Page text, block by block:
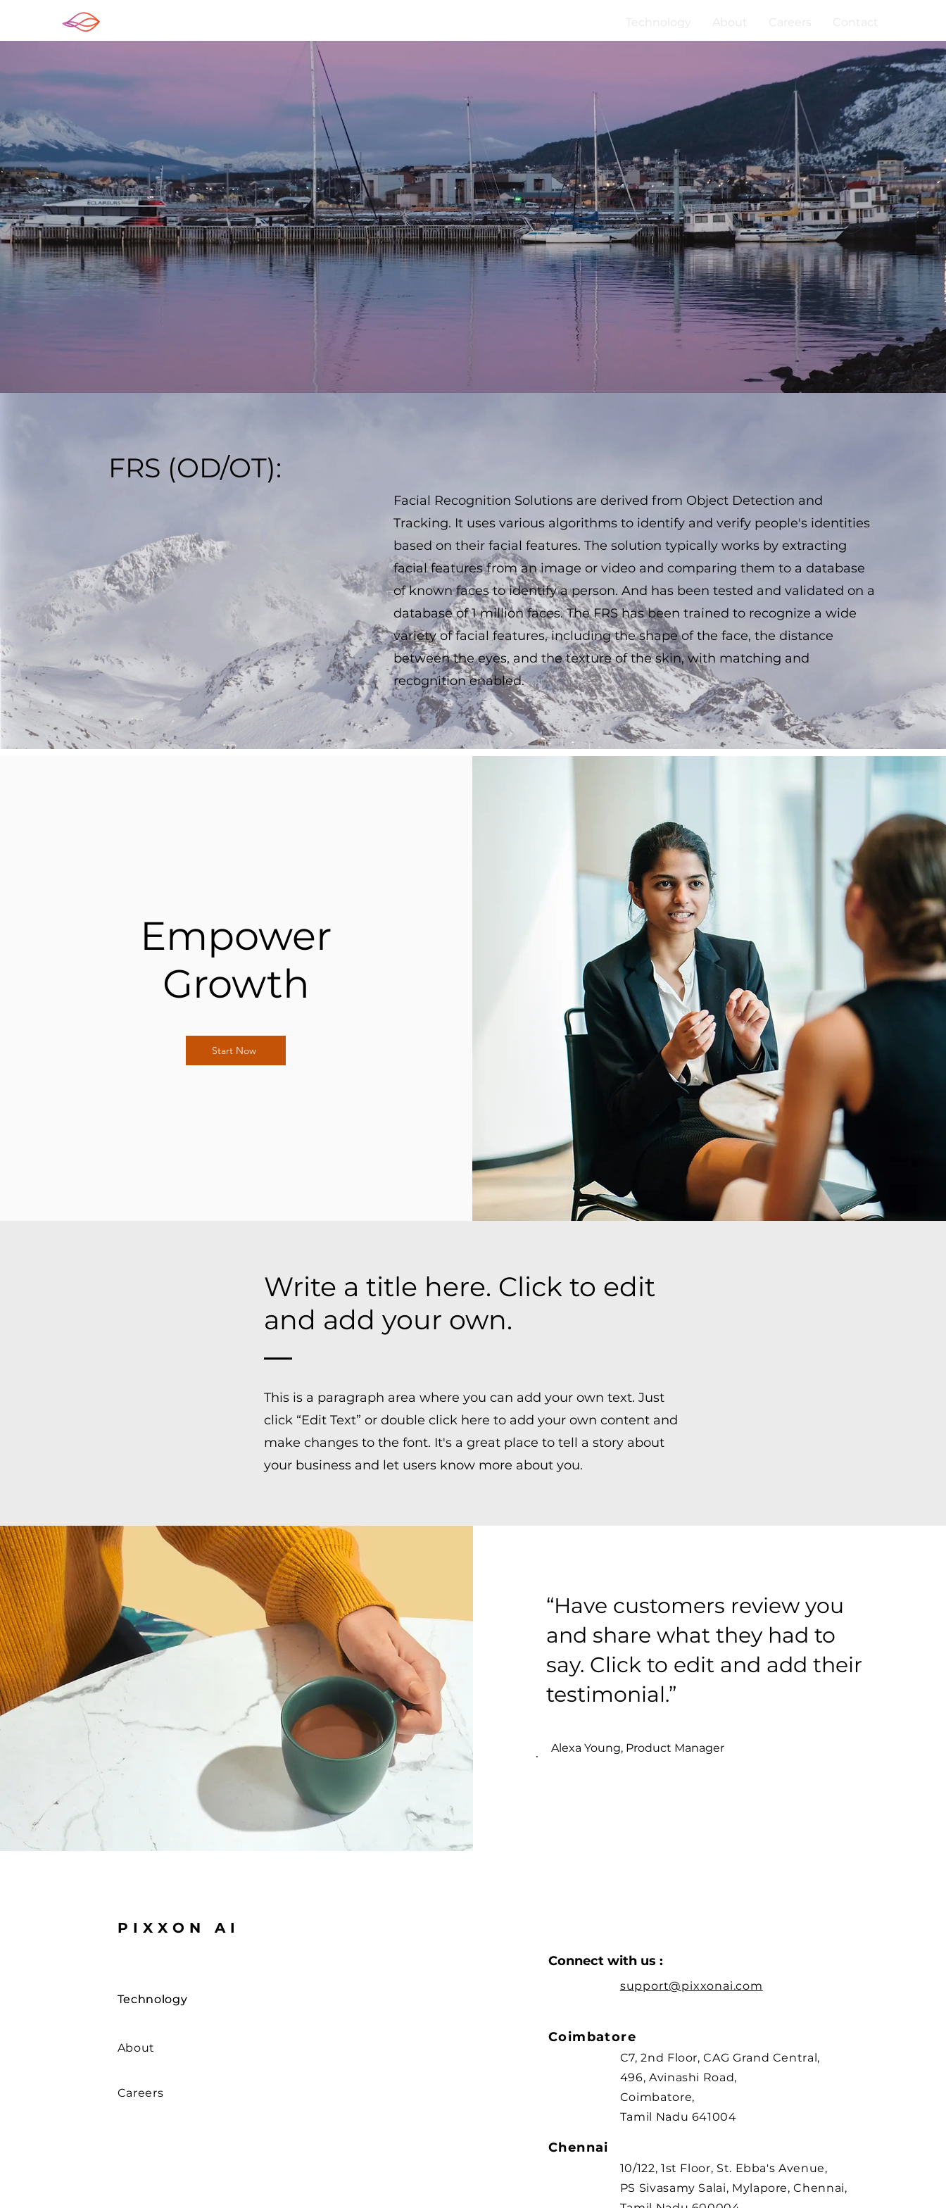
Technology About Careers Contact
FRS (OD/OT):
Facial Recognition Solutions are derived from Object Detection and
Tracking. It uses various algorithms to identify and verify people's identities
based on their facial features. The solution typically works by extracting
facial features from an image or video and comparing them to a database
of known faces to identify a person. And has been tested and validated on a
database of 1 million faces. The FRS has been trained to recognize a wide
variety of facial features, including the shape of the face, the distance
between the eyes, and the texture of the skin, with matching and
recognition enabled.
Empower
Growth
Start Now
Write a title here. Click to edit
and add your own.
This is a paragraph area where you can add your own text. Just
click “Edit Text” or double click here to add your own content and
make changes to the font. It's a great place to tell a story about
your business and let users know more about you.
“Have customers review you
and share what they had to
say. Click to edit and add their
testimonial.”
Alexa Young, Product Manager
PIXXON AI
Technology
Technology
About
Careers
Connect with us :
support@pixxonai.com
Coimbatore
C7, 2nd Floor, CAG Grand Central,
496, Avinashi Road,
Coimbatore,
Tamil Nadu 641004
Chennai
10/122, 1st Floor, St. Ebba's Avenue,
PS Sivasamy Salai, Mylapore, Chennai,